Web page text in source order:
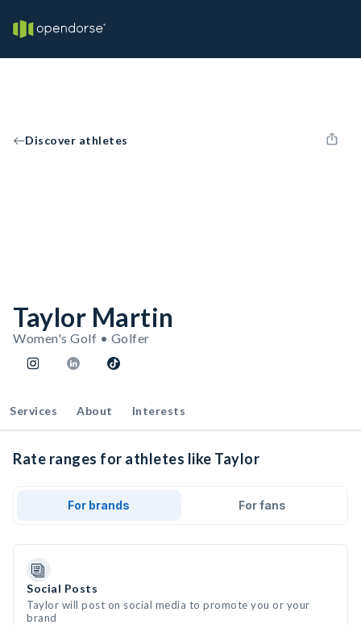
Discover athletes
Taylor Martin
Women's Golf • Golfer
Services About Interests
Rate ranges for athletes like Taylor
For brands For fans
Social Posts
Taylor will post on social media to promote you or your
brand